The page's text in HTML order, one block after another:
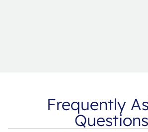
Frequently
Questions